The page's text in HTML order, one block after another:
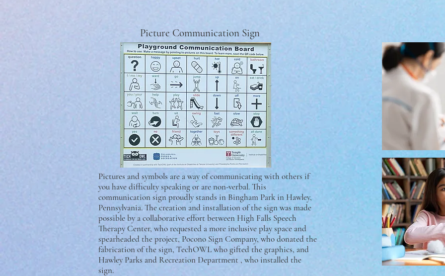
Picture Communication Sign
Pictures and symbols are a way of communicating with others if
you have difficulty speaking or are non-verbal. This
communication sign proudly stands in Bingham Park in Hawley,
Pennsylvania. The creation and installation of the sign was made
possible by a collaborative effort between High Falls Speech
Therapy Center, who requested a more inclusive play space and
spearheaded the project, Pocono Sign Company, who donated the
fabrication of the sign, TechOWL who gifted the graphics, and
Hawley Parks and Recreation Department , who installed the
sign.